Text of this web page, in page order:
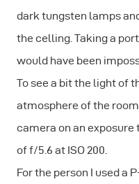
dark tungsten lamps
the celling. Taking a
would have been
To see a bit the light of
atmosphere of the
camera on an exposure
of f/5.6 at ISO 200.
For the person I used a